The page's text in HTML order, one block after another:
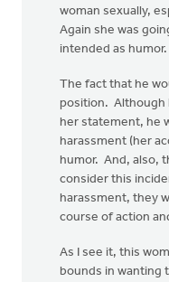
woman sexually,
Again she was
intended as humor.
The fact that he
position. Although
her statement, he
harassment (her
humor. And, also,
consider this
harassment, they
course of action
As I see it, this
bounds in wanting